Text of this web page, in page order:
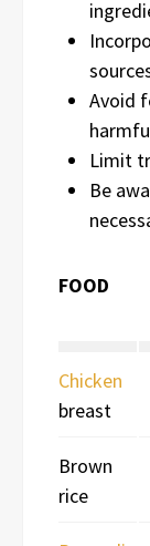
Avoid
Limit
Be
FOOD
Chicken
breast
Brown
rice